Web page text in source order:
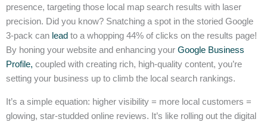
presence, targeting those local map search results with laser
precision. Did you know? Snatching a spot in the storied Google
3-pack can lead to a whopping 44% of clicks on the results page!
By honing your website and enhancing your Google Business
Profile, coupled with creating rich, high-quality content, you’re
setting your business up to climb the local search rankings.
It’s a simple equation: higher visibility = more local customers =
glowing, star-studded online reviews. It’s like rolling out the digital